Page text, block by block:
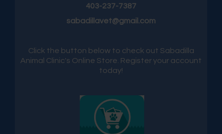
403-237-7387
sabadillavet@gmail.com
Click the button below to check out Sabadilla
Animal Clinic's Online Store. Register your account
today!